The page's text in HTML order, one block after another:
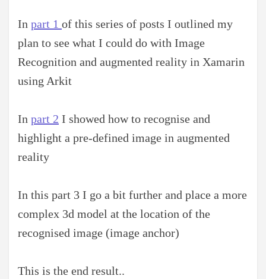
In part 1 of this series of posts I outlined my
plan to see what I could do with Image
Recognition and augmented reality in Xamarin
using Arkit
In part 2 I showed how to recognise and
highlight a pre-defined image in augmented
reality
In this part 3 I go a bit further and place a more
complex 3d model at the location of the
recognised image (image anchor)
This is the end result..